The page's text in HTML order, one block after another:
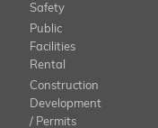
Safety
Public
Facilities
Rental
Construction
Development
/ Permits